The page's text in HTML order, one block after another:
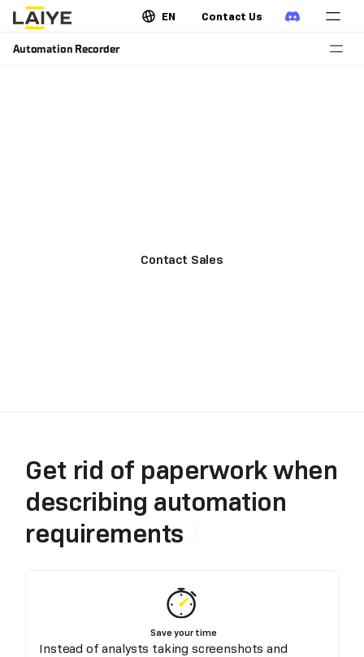
EN Contact Us
Automation Recorder
Contact Sales
Get rid of paperwork when
describing automation
requirements
Save your time
Instead of analysts taking screenshots and